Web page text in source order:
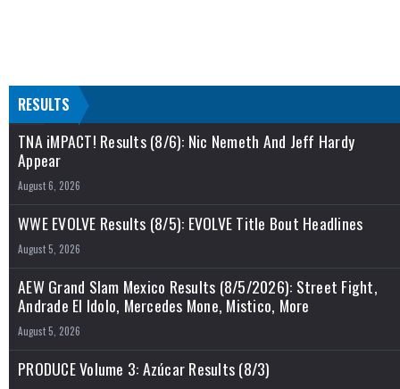
RESULTS
TNA iMPACT! Results (8/6): Nic Nemeth And Jeff Hardy
Appear
August 6, 2026
WWE EVOLVE Results (8/5): EVOLVE Title Bout Headlines
August 5, 2026
AEW Grand Slam Mexico Results (8/5/2026): Street Fight,
Andrade El Idolo, Mercedes Mone, Mistico, More
August 5, 2026
PRODUCE Volume 3: Azúcar Results (8/3)